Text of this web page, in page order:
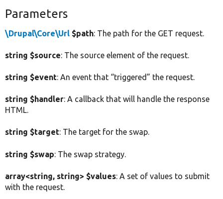
Parameters
\Drupal\Core\Url $path: The path for the GET request.
string $source: The source element of the request.
string $event: An event that “triggered” the request.
string $handler: A callback that will handle the response
HTML.
string $target: The target for the swap.
string $swap: The swap strategy.
array<string, string> $values: A set of values to submit
with the request.